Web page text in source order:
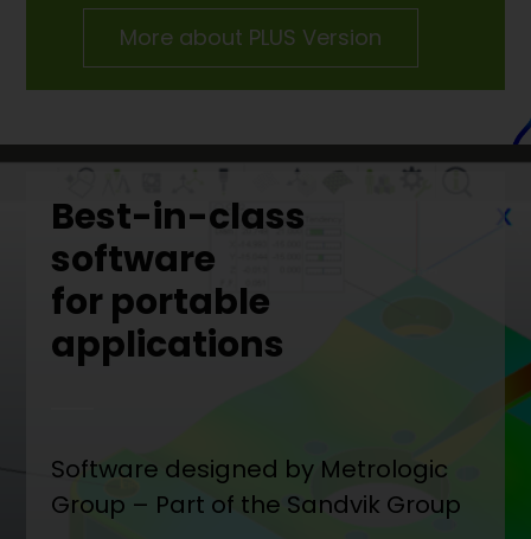
More about PLUS Version
Best-in-class
software
for portable
applications
Software designed by Metrologic
Group – Part of the Sandvik Group